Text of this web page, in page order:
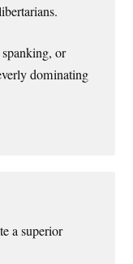
or
dominating
a superior